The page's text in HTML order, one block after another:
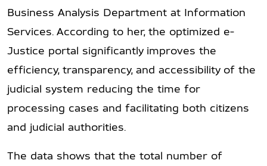
Business Analysis Department at Information
Services. According to her, the optimized e-
Justice portal significantly improves the
efficiency, transparency, and accessibility of the
judicial system reducing the time for
processing cases and facilitating both citizens
and judicial authorities.
The data shows that the total number of